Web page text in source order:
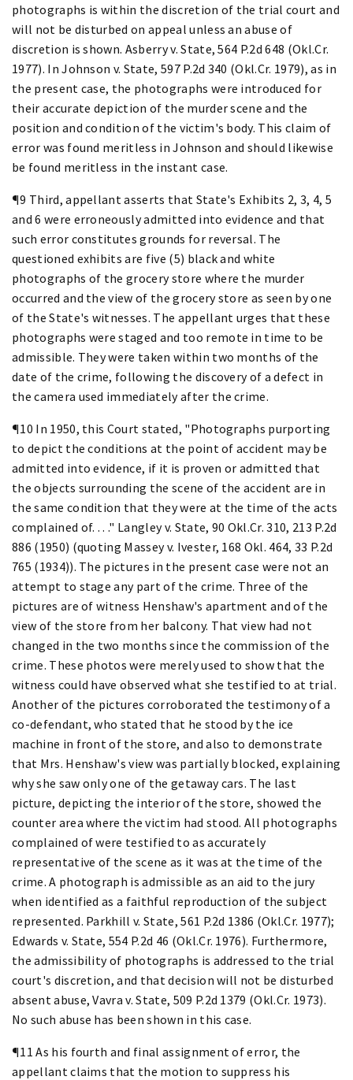
photographs is within the discretion of the trial court and
will not be disturbed on appeal unless an abuse of
discretion is shown. Asberry v. State, 564 P.2d 648 (Okl.Cr.
1977). In Johnson v. State, 597 P.2d 340 (Okl.Cr. 1979), as in
the present case, the photographs were introduced for
their accurate depiction of the murder scene and the
position and condition of the victim's body. This claim of
error was found meritless in Johnson and should likewise
be found meritless in the instant case.
¶9 Third, appellant asserts that State's Exhibits 2, 3, 4, 5
and 6 were erroneously admitted into evidence and that
such error constitutes grounds for reversal. The
questioned exhibits are five (5) black and white
photographs of the grocery store where the murder
occurred and the view of the grocery store as seen by one
of the State's witnesses. The appellant urges that these
photographs were staged and too remote in time to be
admissible. They were taken within two months of the
date of the crime, following the discovery of a defect in
the camera used immediately after the crime.
¶10 In 1950, this Court stated, "Photographs purporting
to depict the conditions at the point of accident may be
admitted into evidence, if it is proven or admitted that
the objects surrounding the scene of the accident are in
the same condition that they were at the time of the acts
complained of. . . ." Langley v. State, 90 Okl.Cr. 310, 213 P.2d
886 (1950) (quoting Massey v. Ivester, 168 Okl. 464, 33 P.2d
765 (1934)). The pictures in the present case were not an
attempt to stage any part of the crime. Three of the
pictures are of witness Henshaw's apartment and of the
view of the store from her balcony. That view had not
changed in the two months since the commission of the
crime. These photos were merely used to show that the
witness could have observed what she testified to at trial.
Another of the pictures corroborated the testimony of a
co-defendant, who stated that he stood by the ice
machine in front of the store, and also to demonstrate
that Mrs. Henshaw's view was partially blocked, explaining
why she saw only one of the getaway cars. The last
picture, depicting the interior of the store, showed the
counter area where the victim had stood. All photographs
complained of were testified to as accurately
representative of the scene as it was at the time of the
crime. A photograph is admissible as an aid to the jury
when identified as a faithful reproduction of the subject
represented. Parkhill v. State, 561 P.2d 1386 (Okl.Cr. 1977);
Edwards v. State, 554 P.2d 46 (Okl.Cr. 1976). Furthermore,
the admissibility of photographs is addressed to the trial
court's discretion, and that decision will not be disturbed
absent abuse, Vavra v. State, 509 P.2d 1379 (Okl.Cr. 1973).
No such abuse has been shown in this case.
¶11 As his fourth and final assignment of error, the
appellant claims that the motion to suppress his